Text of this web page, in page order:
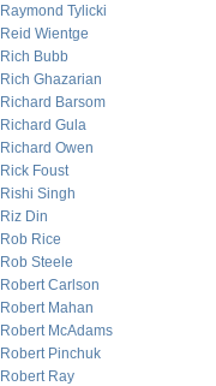
Raymond Tylicki
Reid Wientge
Rich Bubb
Rich Ghazarian
Richard Barsom
Richard Gula
Richard Owen
Rick Foust
Rishi Singh
Riz Din
Rob Rice
Rob Steele
Robert Carlson
Robert Mahan
Robert McAdams
Robert Pinchuk
Robert Ray